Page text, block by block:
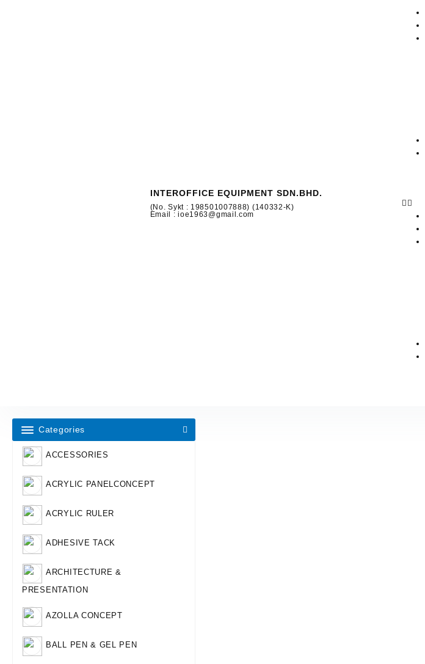
INTEROFFICE EQUIPMENT SDN.BHD.
(No. Sykt : 198501007888) (140332-K)
Email : ioe1963@gmail.com
Categories
ACCESSORIES
ACRYLIC PANELCONCEPT
ACRYLIC RULER
ADHESIVE TACK
ARCHITECTURE &
PRESENTATION
AZOLLA CONCEPT
BALL PEN & GEL PEN